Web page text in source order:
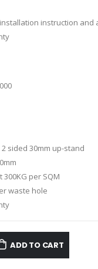
instruction and
2 sided 30mm up-stand
per SQM
waste hole
ADD TO CART